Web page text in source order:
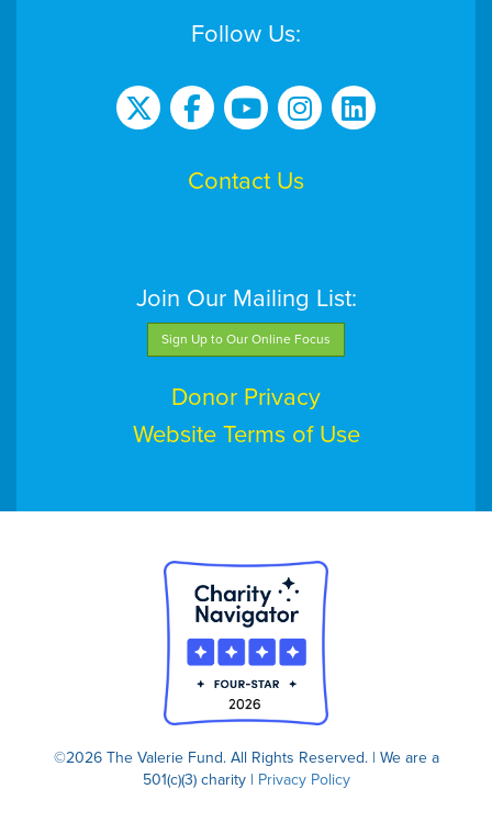
Follow Us:
Contact Us
Join Our Mailing List:
Sign Up to Our Online Focus
Donor Privacy
Website Terms of Use
©2026 The Valerie Fund. All Rights Reserved. | We are a
501(c)(3) charity | Privacy Policy